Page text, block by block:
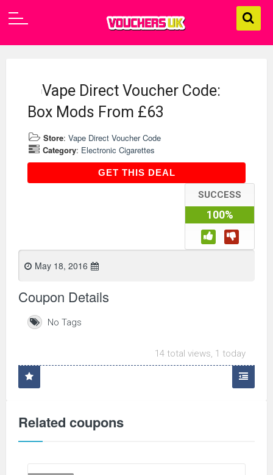
Vape Direct Voucher Code:
Box Mods From £63
Store: Vape Direct Voucher Code
Category: Electronic Cigarettes
GET THIS DEALGET THIS DEAL
SUCCESS
100%
May 18, 2016
Coupon Details
No Tags
14 total views, 1 today
Related coupons